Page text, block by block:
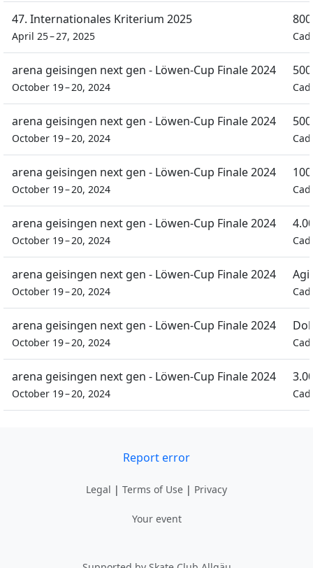
47. Internationales Kriterium 2025
April 25 – 27, 2025
arena geisingen next gen - Löwen-Cup Finale 2024
October 19 – 20, 2024
arena geisingen next gen - Löwen-Cup Finale 2024
October 19 – 20, 2024
arena geisingen next gen - Löwen-Cup Finale 2024
October 19 – 20, 2024
arena geisingen next gen - Löwen-Cup Finale 2024
October 19 – 20, 2024
arena geisingen next gen - Löwen-Cup Finale 2024
October 19 – 20, 2024
arena geisingen next gen - Löwen-Cup Finale 2024
October 19 – 20, 2024
arena geisingen next gen - Löwen-Cup Finale 2024
October 19 – 20, 2024
Report error
Legal | Terms of Use | Privacy
Your event